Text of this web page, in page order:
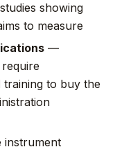
showing
to measure
—
training to buy the
instrument